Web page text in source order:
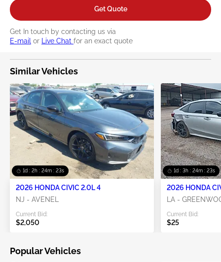
Get Quote
Get In touch by contacting us via
E-mail or Live Chat for an exact quote
Similar Vehicles
1d : 2h : 24m : 22s
2026 HONDA CIVIC 2.0L 4
NJ - AVENEL
Current Bid:
$2,050
1d : 3h : 24m : 22s
2026 HONDA
LA -
Current Bid:
$25
Popular Vehicles